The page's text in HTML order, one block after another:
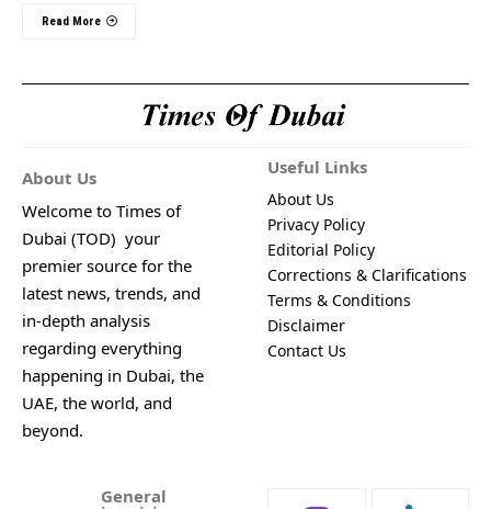
Read More
About Us
Welcome to Times of
Dubai (TOD) your
premier source for the
latest news, trends, and
in-depth analysis
regarding everything
happening in Dubai, the
UAE, the world, and
beyond.
Useful Links
About Us
Privacy Policy
Editorial Policy
Corrections & Clarifications
Terms & Conditions
Disclaimer
Contact Us
General